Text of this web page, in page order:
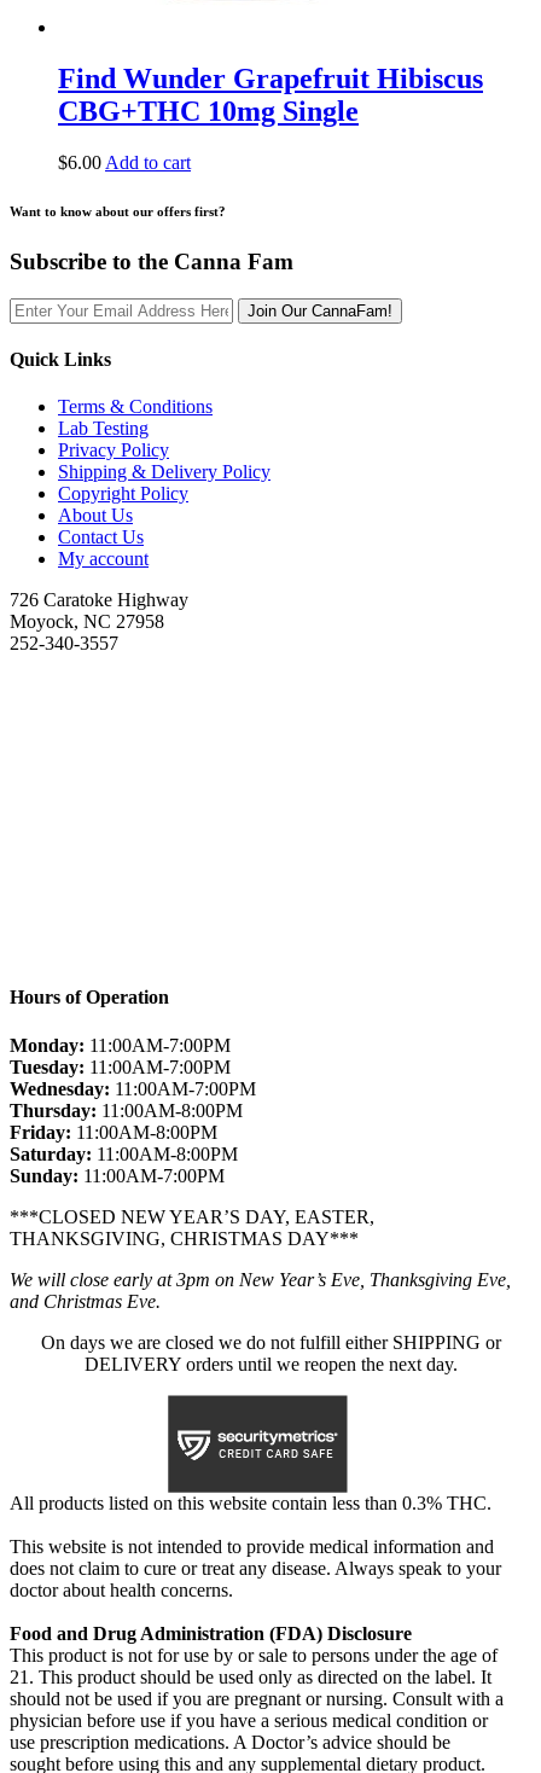
Find Wunder Grapefruit Hibiscus
CBG+THC 10mg Single
$6.00 Add to cart
Want to know about our offers first?
Subscribe to the Canna Fam
Join Our CannaFam!
Quick Links
Terms & Conditions
Lab Testing
Privacy Policy
Shipping & Delivery Policy
Copyright Policy
About Us
Contact Us
My account
726 Caratoke Highway
Moyock, NC 27958
252-340-3557
Hours of Operation
Monday: 11:00AM-7:00PM
Tuesday: 11:00AM-7:00PM
Wednesday: 11:00AM-7:00PM
Thursday: 11:00AM-8:00PM
Friday: 11:00AM-8:00PM
Saturday: 11:00AM-8:00PM
Sunday: 11:00AM-7:00PM
***CLOSED NEW YEAR’S DAY, EASTER,
THANKSGIVING, CHRISTMAS DAY***
We will close early at 3pm on New Year’s Eve, Thanksgiving Eve,
and Christmas Eve.
On days we are closed we do not fulfill either SHIPPING or
DELIVERY orders until we reopen the next day.
All products listed on this website contain less than 0.3% THC.
This website is not intended to provide medical information and
does not claim to cure or treat any disease. Always speak to your
doctor about health concerns.
Food and Drug Administration (FDA) Disclosure
This product is not for use by or sale to persons under the age of
21. This product should be used only as directed on the label. It
should not be used if you are pregnant or nursing. Consult with a
physician before use if you have a serious medical condition or
use prescription medications. A Doctor’s advice should be
sought before using this and any supplemental dietary product.